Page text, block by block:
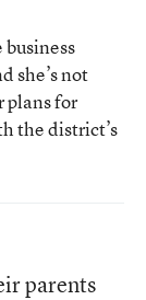
she’s not
plans for
the district’s
parents